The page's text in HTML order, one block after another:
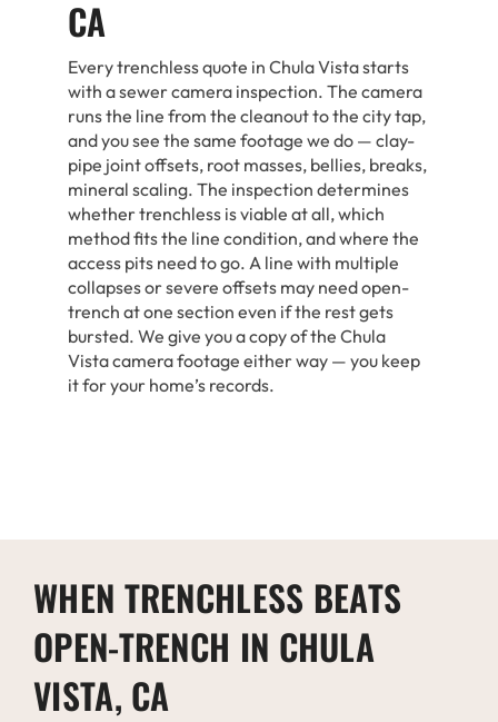
CA
Every trenchless quote in Chula Vista starts
with a sewer camera inspection. The camera
runs the line from the cleanout to the city tap,
and you see the same footage we do — clay-
pipe joint offsets, root masses, bellies, breaks,
mineral scaling. The inspection determines
whether trenchless is viable at all, which
method fits the line condition, and where the
access pits need to go. A line with multiple
collapses or severe offsets may need open-
trench at one section even if the rest gets
bursted. We give you a copy of the Chula
Vista camera footage either way — you keep
it for your home’s records.
WHEN TRENCHLESS BEATS
OPEN-TRENCH IN CHULA
VISTA, CA